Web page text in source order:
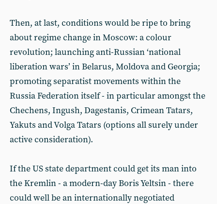
Then, at last, conditions would be ripe to bring
about regime change in Moscow: a colour
revolution; launching anti-Russian ‘national
liberation wars’ in Belarus, Moldova and Georgia;
promoting separatist movements within the
Russia Federation itself - in particular amongst the
Chechens, Ingush, Dagestanis, Crimean Tatars,
Yakuts and Volga Tatars (options all surely under
active consideration).
If the US state department could get its man into
the Kremlin - a modern-day Boris Yeltsin - there
could well be an internationally negotiated